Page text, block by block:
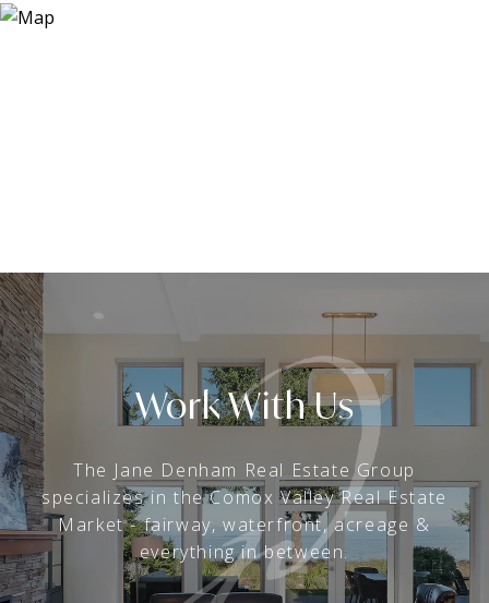
Work With Us
The Jane Denham Real Estate Group
specializes in the Comox Valley Real Estate
Market - fairway, waterfront, acreage &
everything in between.